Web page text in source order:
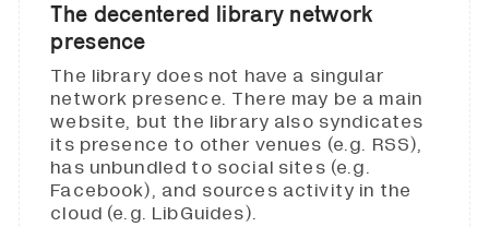
The decentered library network
presence
The library does not have a singular
network presence. There may be a main
website, but the library also syndicates
its presence to other venues (e.g. RSS),
has unbundled to social sites (e.g.
Facebook), and sources activity in the
cloud (e.g. LibGuides).